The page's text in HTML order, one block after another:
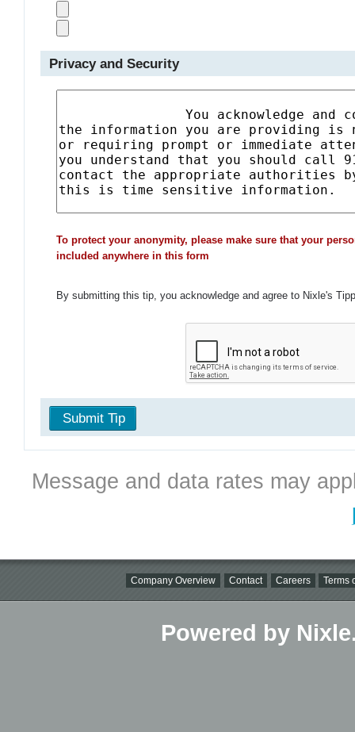
Privacy and Security
To protect your anonymity, please make sure that your
included anywhere in this form
By submitting this tip, you acknowledge and agree to Nixle's
Submit Tip
Message and data rates may
Company Overview Contact Careers Terms
Powered by